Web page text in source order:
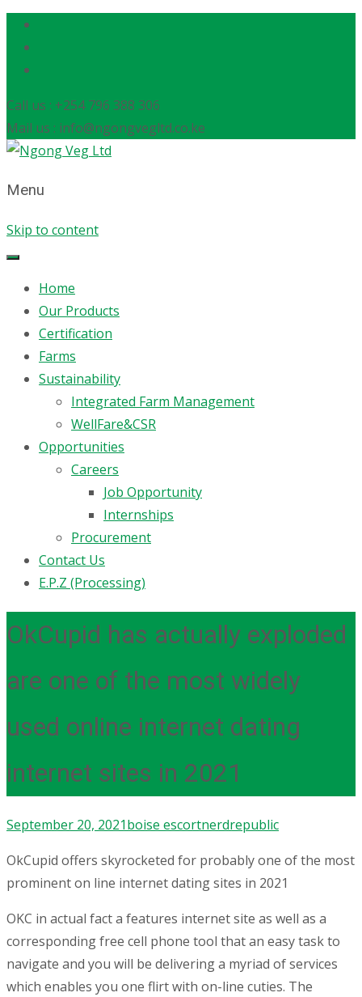
Call us : +254 796 388 306
Mail us : info@ngongvegltd.co.ke
Menu
Skip to content
Home
Our Products
Certification
Farms
Sustainability
Integrated Farm Management
WellFare&CSR
Opportunities
Careers
Job Opportunity
Internships
Procurement
Contact Us
E.P.Z (Processing)
OkCupid has actually exploded
are one of the most widely
used online internet dating
internet sites in 2021
September 20, 2021boise escortnerdrepublic
OkCupid offers skyrocketed for probably one of the most
prominent on line internet dating sites in 2021
OKC in actual fact a features internet site as well as a
corresponding free cell phone tool that an easy task to
navigate and you will be delivering a myriad of services
which enables you one flirt with on-line cuties. The